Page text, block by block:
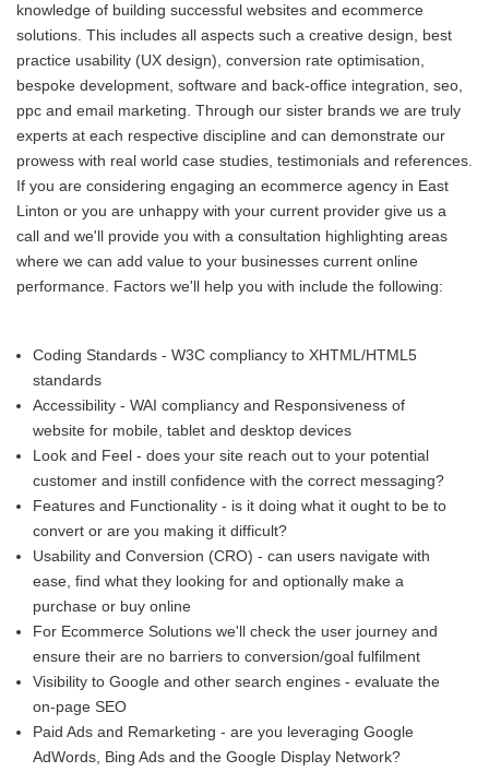
knowledge of building successful websites and ecommerce
solutions. This includes all aspects such a creative design, best
practice usability (UX design), conversion rate optimisation,
bespoke development, software and back-office integration, seo,
ppc and email marketing. Through our sister brands we are truly
experts at each respective discipline and can demonstrate our
prowess with real world case studies, testimonials and references.
If you are considering engaging an ecommerce agency in East
Linton or you are unhappy with your current provider give us a
call and we'll provide you with a consultation highlighting areas
where we can add value to your businesses current online
performance. Factors we'll help you with include the following:
Coding Standards - W3C compliancy to XHTML/HTML5
standards
Accessibility - WAI compliancy and Responsiveness of
website for mobile, tablet and desktop devices
Look and Feel - does your site reach out to your potential
customer and instill confidence with the correct messaging?
Features and Functionality - is it doing what it ought to be to
convert or are you making it difficult?
Usability and Conversion (CRO) - can users navigate with
ease, find what they looking for and optionally make a
purchase or buy online
For Ecommerce Solutions we'll check the user journey and
ensure their are no barriers to conversion/goal fulfilment
Visibility to Google and other search engines - evaluate the
on-page SEO
Paid Ads and Remarketing - are you leveraging Google
AdWords, Bing Ads and the Google Display Network?